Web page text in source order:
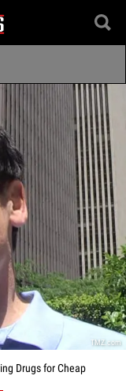
TMZ.com
Drugs for Cheap